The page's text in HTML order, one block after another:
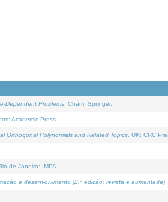
Dependent Problems . Cham: Springer.
Academic Press.
Orthogonal Polynomials and Related Topics . UK: CRC
Rio de Janeiro: IMPA.
e desenvolvimento (2.ª edição; revista e aumentada)